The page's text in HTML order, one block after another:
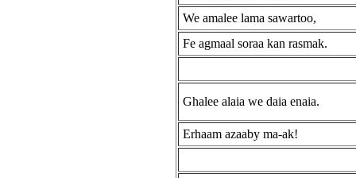
We amalee lama sawartoo,
Fe agmaal soraa kan rasmak.
Ghalee alaia we daia enaia.
Erhaam azaaby ma-ak!